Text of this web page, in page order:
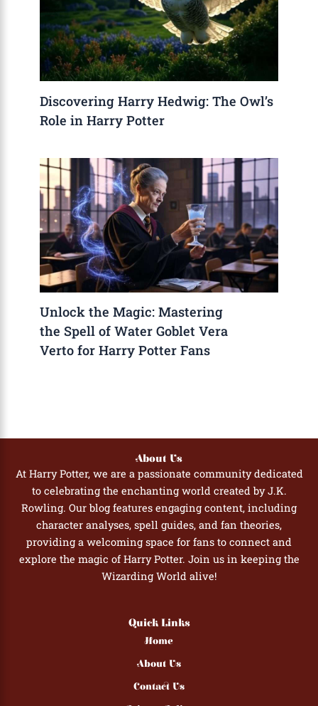
Discovering Harry Hedwig: The Owl’s
Role in Harry Potter
Unlock the Magic: Mastering
the Spell of Water Goblet Vera
Verto for Harry Potter Fans
About Us
At Harry Potter, we are a passionate community dedicated
to celebrating the enchanting world created by J.K.
Rowling. Our blog features engaging content, including
character analyses, spell guides, and fan theories,
providing a welcoming space for fans to connect and
explore the magic of Harry Potter. Join us in keeping the
Wizarding World alive!
Quick Links
Home
About Us
Contact Us